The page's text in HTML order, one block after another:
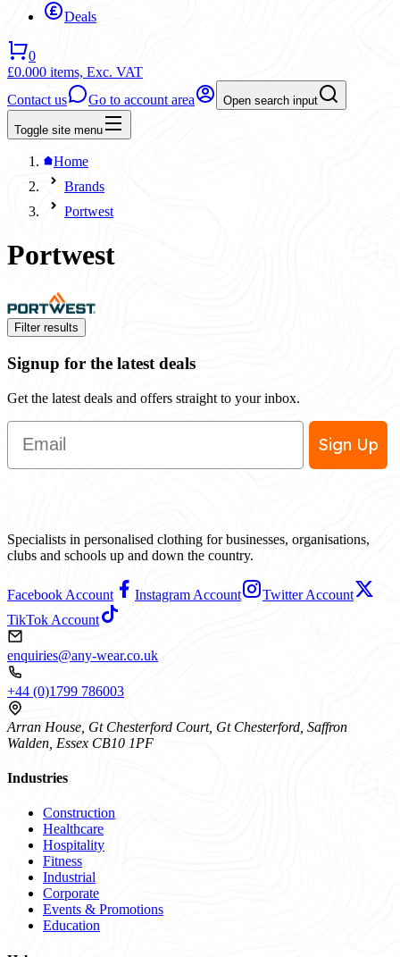
Deals
0
£0.000 items, Exc. VAT
Contact us
Go to account area Open search input
Toggle site menu
Home
Brands
Portwest
Portwest
Filter results
Signup for the latest deals
Get the latest deals and offers straight to your inbox.
Email
Sign Up
Specialists in personalised clothing for businesses, organisations,
clubs and schools up and down the country.
Facebook Account Instagram Account
Twitter Account
TikTok Account
enquiries@any-wear.co.uk
+44 (0)1799 786003
Arran House, Gt Chesterford Court, Gt Chesterford, Saffron
Walden, Essex CB10 1PF
Industries
Construction
Healthcare
Hospitality
Fitness
Industrial
Corporate
Events & Promotions
Education